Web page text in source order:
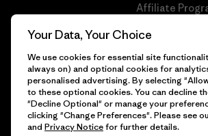
Gift Cards
Affiliate
Patagonia
© 2026 Patagonia, Inc. All Rights Reserved.
Your Data, Your Choice
We use cookies for essential site
always on) and optional cookies for
personalised advertising. By selecting
to these optional cookies. You can decline
"Decline Optional" or manage your
clicking "Change Preferences". Please see
and Privacy Noticefor further details.